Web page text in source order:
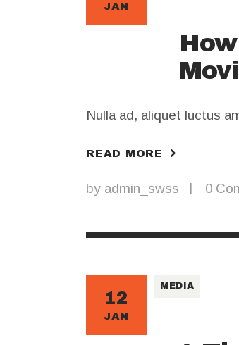
JAN
Nulla ad, aliquet luctus
READ MORE
by admin_swss 0
12
JAN
MEDIA